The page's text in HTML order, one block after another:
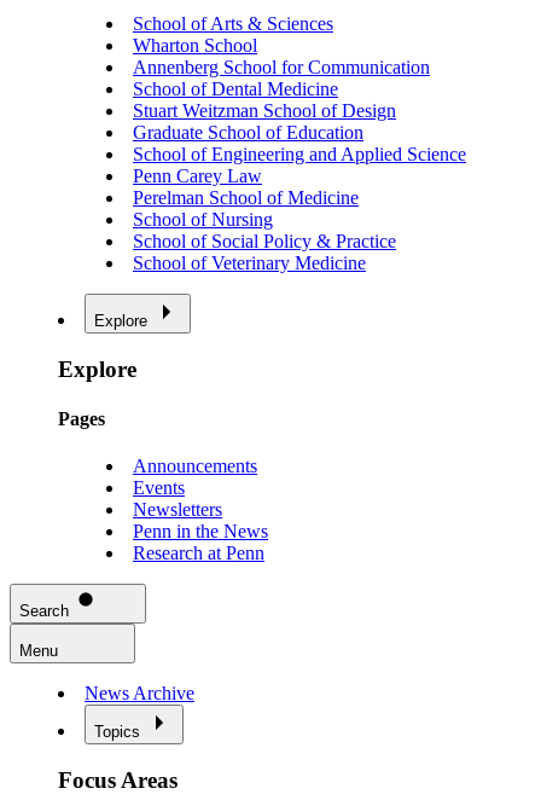
School of Arts & Sciences
Wharton School
Annenberg School for Communication
School of Dental Medicine
Stuart Weitzman School of Design
Graduate School of Education
School of Engineering and Applied Science
Penn Carey Law
Perelman School of Medicine
School of Nursing
School of Social Policy & Practice
School of Veterinary Medicine
Explore
Explore
Pages
Announcements
Events
Newsletters
Penn in the News
Research at Penn
Search
Menu
News Archive
Topics
Focus Areas